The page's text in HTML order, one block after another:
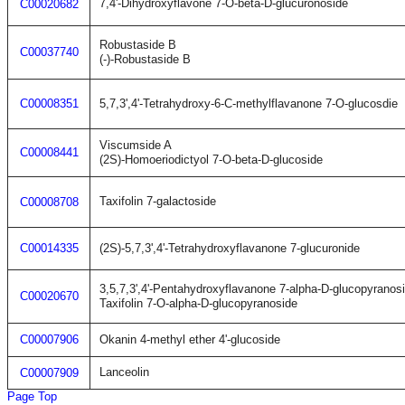
C00020682 7,4'-Dihydroxyflavone 7-O-beta-D-glucuronoside
C00037740
Robustaside B
(-)-Robustaside B
C00008351 5,7,3',4'-Tetrahydroxy-6-C-methylflavanone 7-O-glucosdie
C00008441
Viscumside A
(2S)-Homoeriodictyol 7-O-beta-D-glucoside
C00008708 Taxifolin 7-galactoside
C00014335 (2S)-5,7,3',4'-Tetrahydroxyflavanone 7-glucuronide
C00020670
3,5,7,3',4'-Pentahydroxyflavanone 7-alpha-D-
Taxifolin 7-O-alpha-D-glucopyranoside
C00007906 Okanin 4-methyl ether 4'-glucoside
C00007909
Lanceolin
Page Top